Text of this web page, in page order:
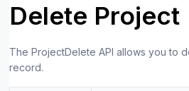
Delete Project
The ProjectDelete API allows you to
record.